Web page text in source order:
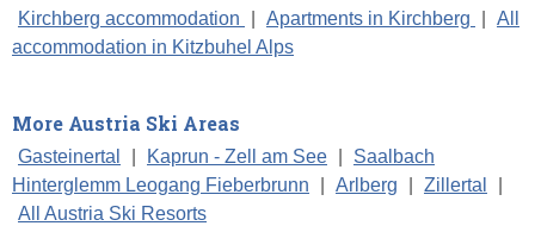
Kirchberg accommodation Apartments in Kirchberg
All
accommodation in Kitzbuhel Alps
More Austria Ski Areas
Gasteinertal Kaprun - Zell am See
Saalbach
Hinterglemm Leogang Fieberbrunn
Arlberg Zillertal
All Austria Ski Resorts